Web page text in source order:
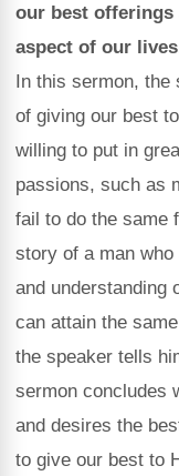
our best offerings
aspect of our
In this sermon, the
of giving our best
willing to put in
passions, such as
fail to do the same
story of a man
and understanding
can attain the
the speaker tells
sermon concludes
and desires the
to give our best to